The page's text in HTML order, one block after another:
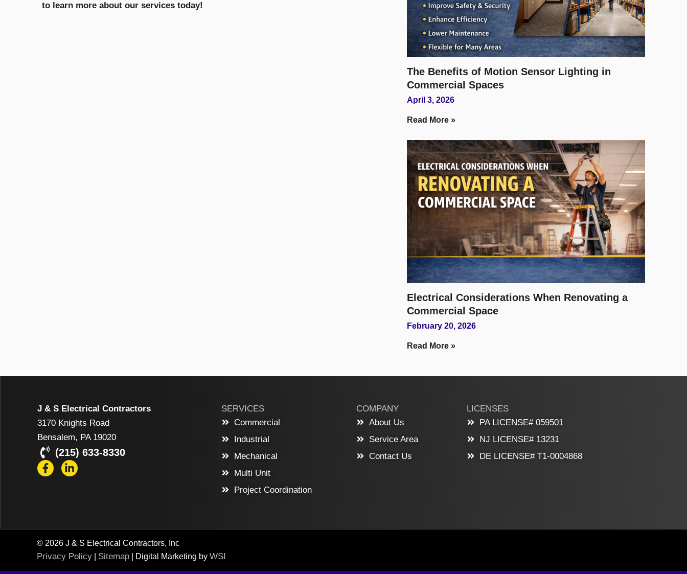
to learn more about our services today!
The Benefits of Motion Sensor Lighting in
Commercial Spaces
April 3, 2026
Read More »
Electrical Considerations When Renovating a
Commercial Space
February 20, 2026
Read More »
J & S Electrical Contractors
3170 Knights Road
Bensalem, PA 19020
(215) 633-8330
SERVICES
Commercial
Industrial
Mechanical
Multi Unit
Project Coordination
COMPANY
About Us
Service Area
Contact Us
LICENSES
PA LICENSE# 059501
NJ LICENSE# 13231
DE LICENSE# T1-0004868
© 2026 J & S Electrical Contractors, Inc
Privacy Policy Sitemap | Digital Marketing by WSI